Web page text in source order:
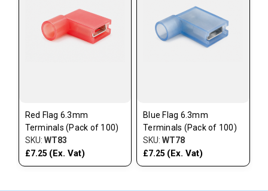
Red Flag 6.3mm
Terminals (Pack of 100)
SKU: WT83
£7.25 (Ex. Vat)
Blue Flag 6.3mm
Terminals (Pack of 100)
SKU: WT78
£7.25 (Ex. Vat)